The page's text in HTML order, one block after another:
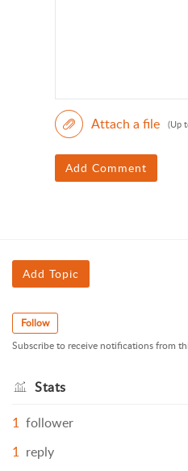
Attach a file (Up
Add Comment
Add Topic
Follow
Subscribe to receive notifications from
Stats
1 follower
1 reply